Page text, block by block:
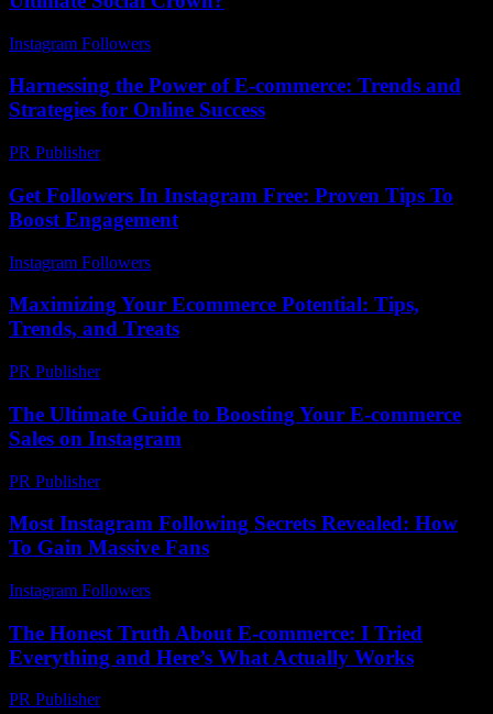
Instagram Followers
Harnessing the Power of E-commerce: Trends and
Strategies for Online Success
PR Publisher-
Get Followers In Instagram Free: Proven Tips To
Boost Engagement
Instagram Followers
Maximizing Your Ecommerce Potential: Tips,
Trends, and Treats
PR Publisher-
The Ultimate Guide to Boosting Your E-commerce
Sales on Instagram
PR Publisher-
Most Instagram Following Secrets Revealed: How
To Gain Massive Fans
Instagram Followers
The Honest Truth About E-commerce: I Tried
Everything and Here’s What Actually Works
PR Publisher-